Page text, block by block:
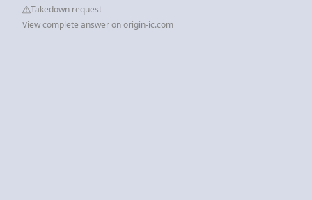
Takedown request
View complete answer on origin-ic.com